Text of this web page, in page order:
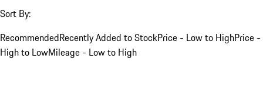
Sort By:
RecommendedRecently Added to StockPrice - Low to HighPrice -
High to LowMileage - Low to High